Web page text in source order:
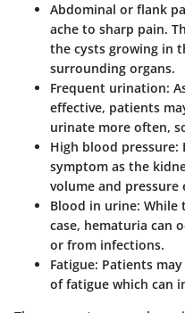
Abdominal or flank
ache to sharp pain.
the cysts growing in
surrounding organs.
Frequent urination:
effective, patients
urinate more often,
High blood pressure:
symptom as the
volume and pressure
Blood in urine: While
case, hematuria can
or from infections.
Fatigue: Patients
of fatigue which can